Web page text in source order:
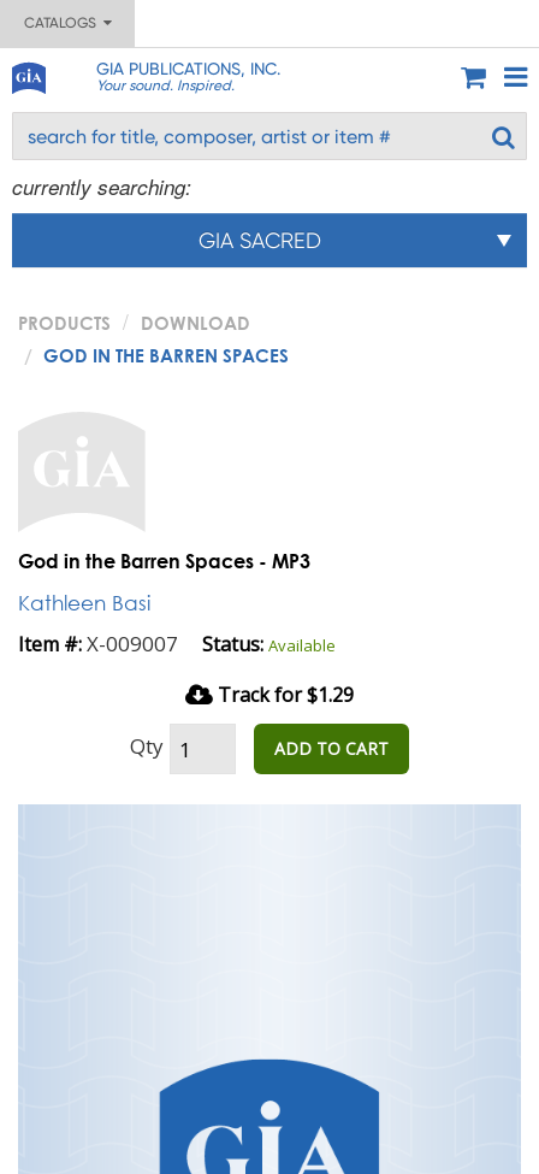
CATALOGS
GIA PUBLICATIONS, INC.
Your sound. Inspired.
currently searching:
GIA SACRED
PRODUCTS
DOWNLOAD
GOD IN THE BARREN SPACES
God in the Barren Spaces - MP3
Kathleen Basi
Item #:X-009007 Status: Available
Track for $1.29
Qty ADD TO CART